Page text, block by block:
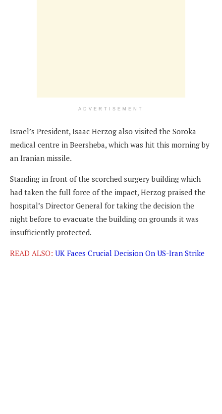
ADVERTISEMENT
Israel’s President, Isaac Herzog also visited the Soroka
medical centre in Beersheba, which was hit this morning by
an Iranian missile.
Standing in front of the scorched surgery building which
had taken the full force of the impact, Herzog praised the
hospital’s Director General for taking the decision the
night before to evacuate the building on grounds it was
insufficiently protected.
READ ALSO: UK Faces Crucial Decision On US-Iran Strike